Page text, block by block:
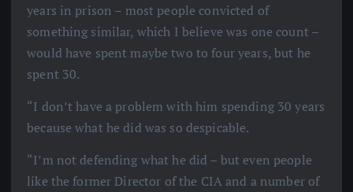
years in prison – most people convicted of
something similar, which I believe was one count –
would have spent maybe two to four years, but he
spent 30.
“I don’t have a problem with him spending 30 years
because what he did was so despicable.
“I’m not defending what he did – but even people
like the former Director of the CIA and a number of